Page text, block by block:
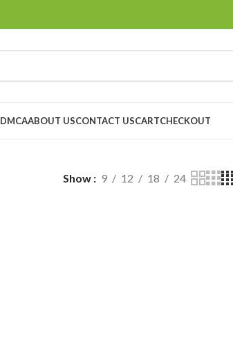
DMCAABOUT USCONTACT USCARTCHECKOUT
Show 9 12 18 24